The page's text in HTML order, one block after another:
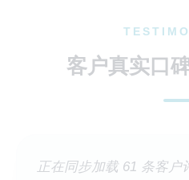
客户真实口
正在同步加载 61 条客户